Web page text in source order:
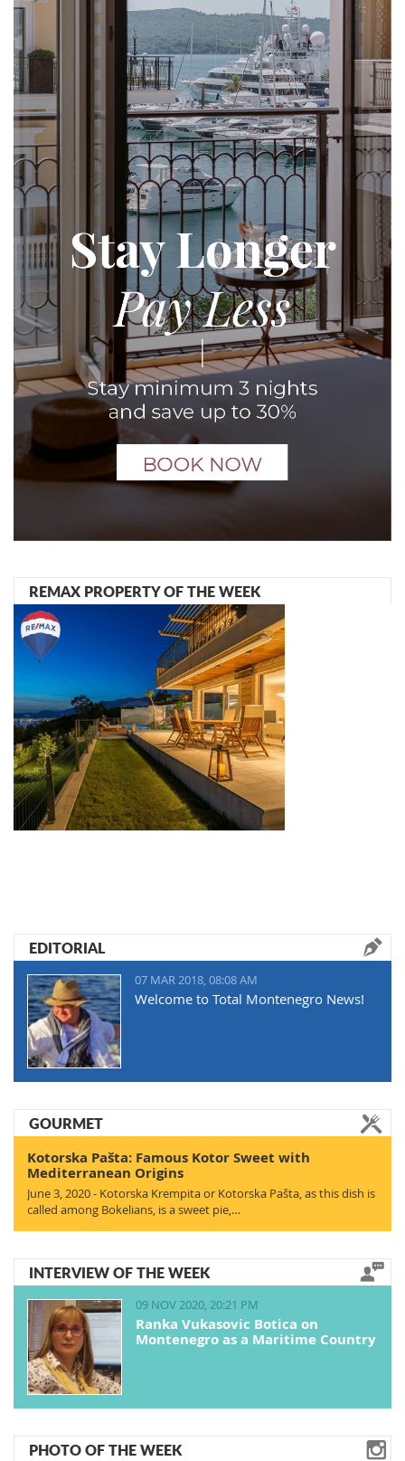
REMAX PROPERTY OF THE WEEK
EDITORIAL
07 MAR 2018, 08:08 AM
Welcome to Total Montenegro News!
GOURMET
Kotorska Pašta: Famous Kotor Sweet with
Mediterranean Origins
June 3, 2020 - Kotorska Krempita or Kotorska Pašta, as this dish is
called among Bokelians, is a sweet pie,…
INTERVIEW OF THE WEEK
09 NOV 2020, 20:21 PM
Ranka Vukasovic Botica on
Montenegro as a Maritime Country
PHOTO OF THE WEEK